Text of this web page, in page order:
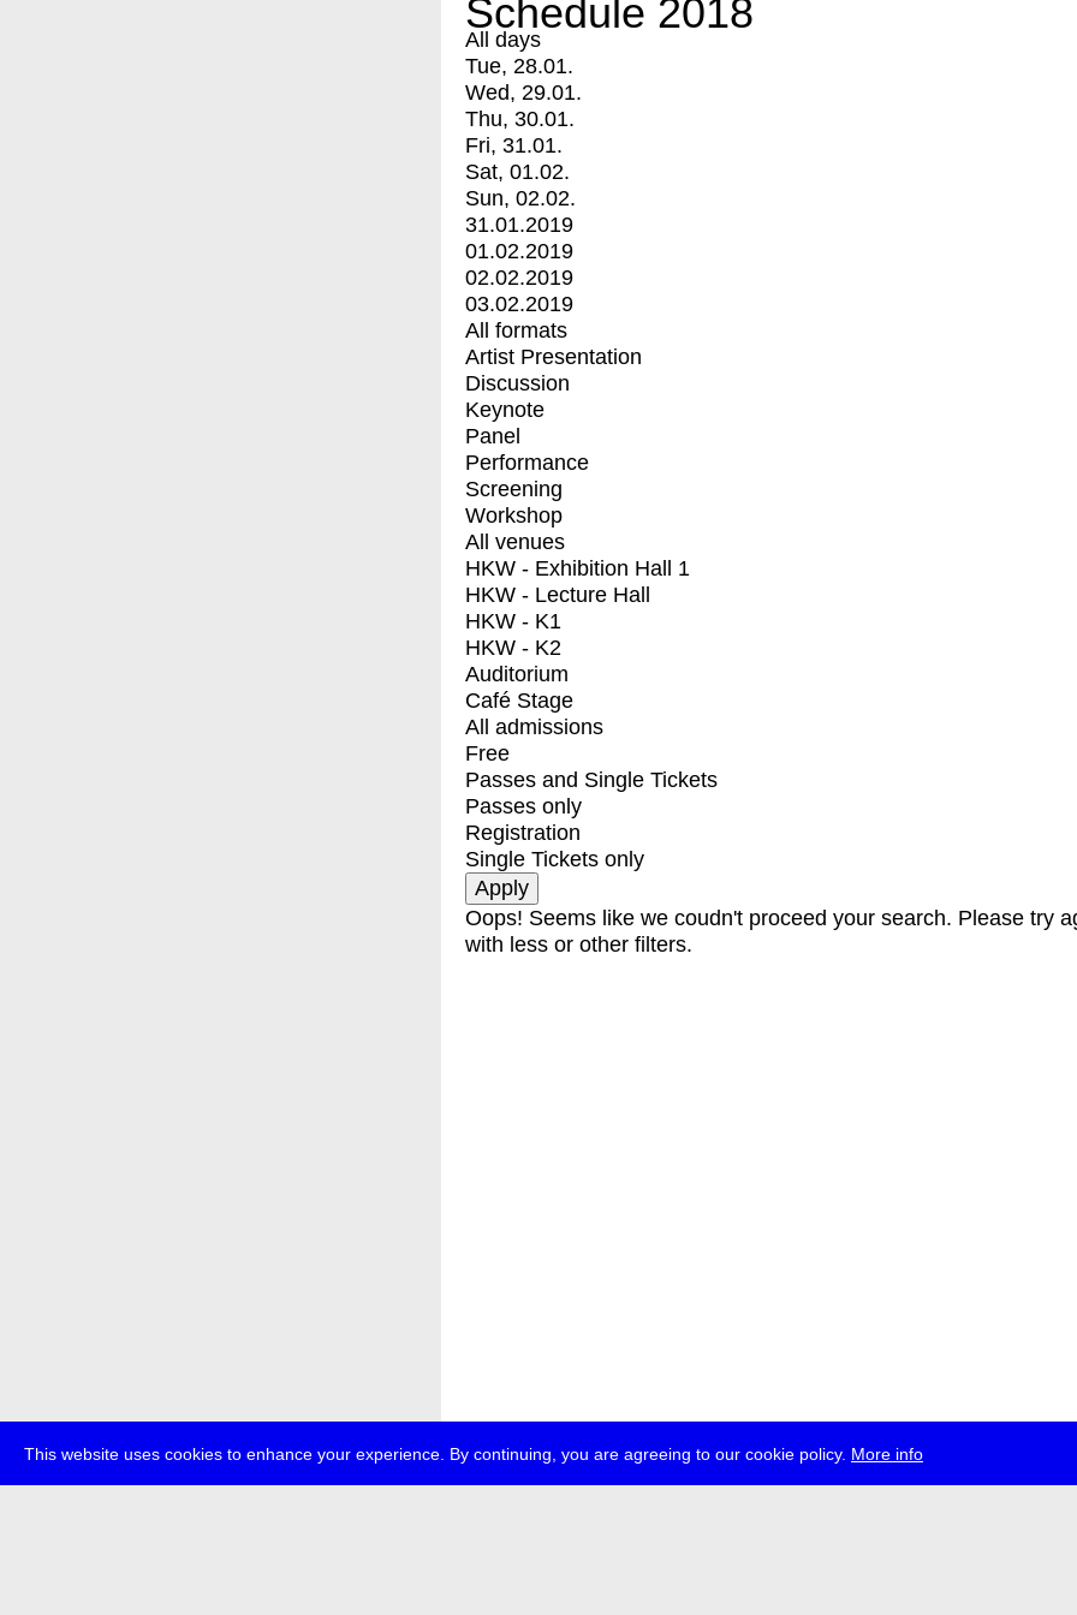
This website uses cookies to enhance your experience. By continuing, you are agreeing to our cookie policy. More info
Schedule 2018
All days
Tue, 28.01.
Wed, 29.01.
Thu, 30.01.
Fri, 31.01.
Sat, 01.02.
Sun, 02.02.
31.01.2019
01.02.2019
02.02.2019
03.02.2019
All formats
Artist Presentation
Discussion
Keynote
Panel
Performance
Screening
Workshop
All venues
HKW - Exhibition Hall 1
HKW - Lecture Hall
HKW - K1
HKW - K2
Auditorium
Café Stage
All admissions
Free
Passes and Single Tickets
Passes only
Registration
Single Tickets only
Oops! Seems like we coudn't proceed your search. Please try
with less or other filters.